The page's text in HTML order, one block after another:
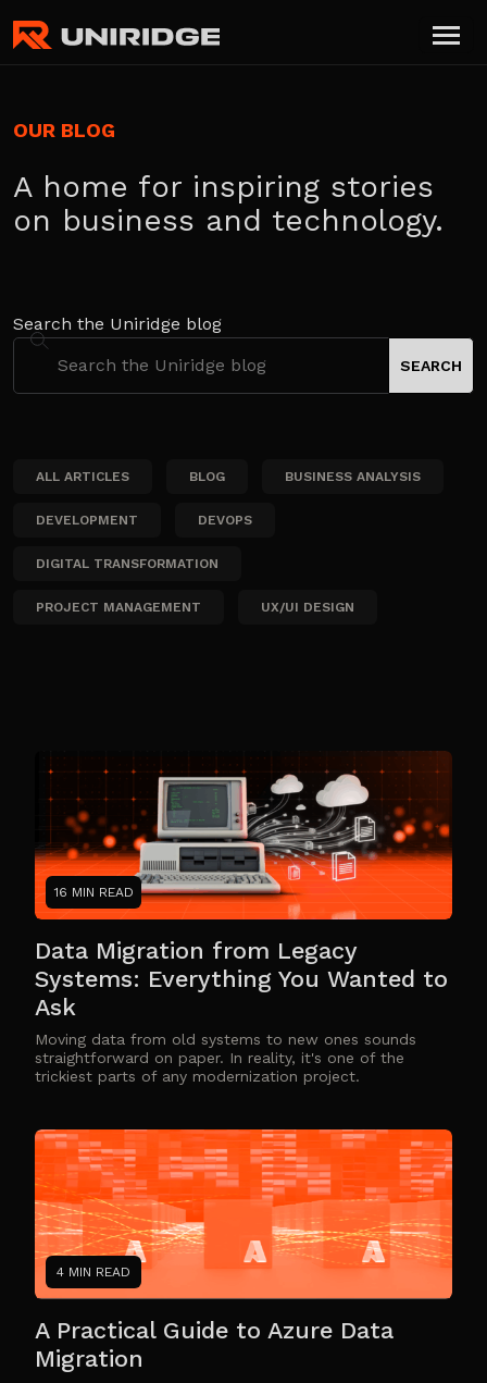
OUR BLOG
A home for inspiring stories
on business and technology.
Search the Uniridge blog
ALL ARTICLES BLOG BUSINESS ANALYSIS
DEVELOPMENT DEVOPS
DIGITAL TRANSFORMATION
PROJECT MANAGEMENT UX/UI DESIGN
16 MIN READ
Data Migration from Legacy
Systems: Everything You Wanted to
Ask
Moving data from old systems to new ones sounds
straightforward on paper. In reality, it's one of the
trickiest parts of any modernization project.
4 MIN READ
A Practical Guide to Azure Data
Migration